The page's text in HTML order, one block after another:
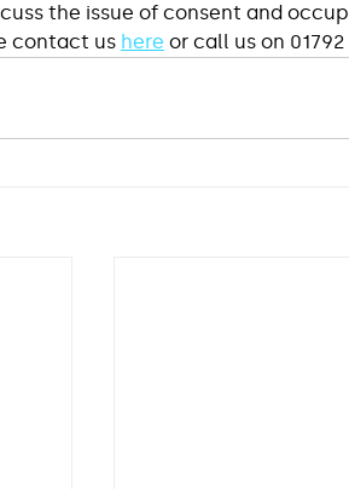
the issue of consent and
contact us here or call us on 01792